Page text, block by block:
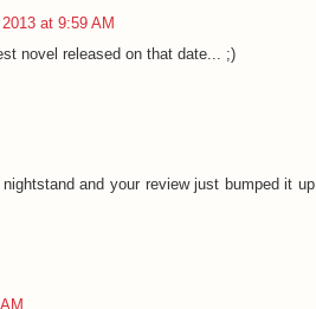
at 9:59 AM
novel released on that date... ;)
and your review just bumped it up